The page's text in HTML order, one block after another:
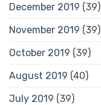
December 2019 (39)
November 2019 (39)
October 2019 (39)
August 2019 (40)
July 2019 (39)